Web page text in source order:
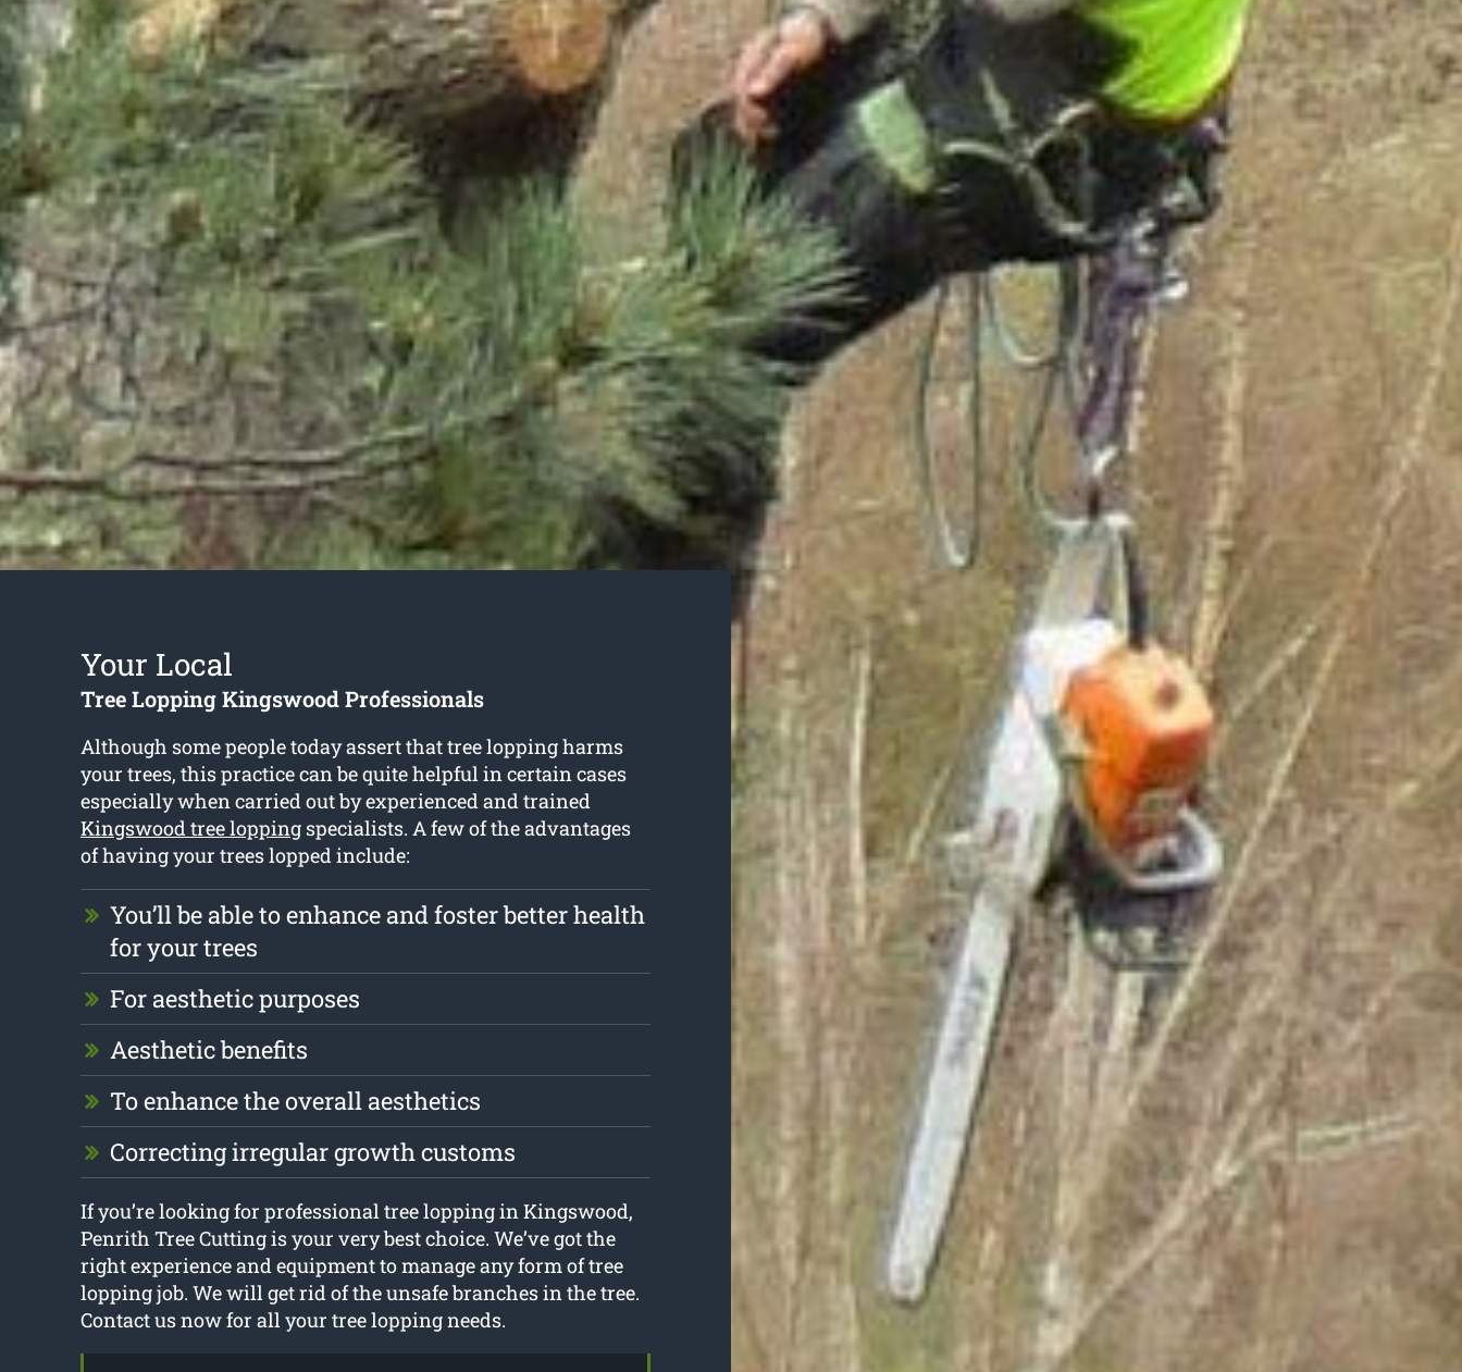
Your Local
Tree Lopping Kingswood Professionals
Although some people today assert that tree lopping harms
your trees, this practice can be quite helpful in certain cases
especially when carried out by experienced and trained
Kingswood tree loppingspecialists. A few of the advantages
of having your trees lopped include:
You’ll be able to enhance and foster better health
for your trees
For aesthetic purposes
Aesthetic benefits
To enhance the overall aesthetics
Correcting irregular growth customs
If you’re looking for professional tree lopping in Kingswood,
Penrith Tree Cutting is your very best choice. We’ve got the
right experience and equipment to manage any form of tree
lopping job. We will get rid of the unsafe branches in the tree.
Contact us now for all your tree lopping needs.